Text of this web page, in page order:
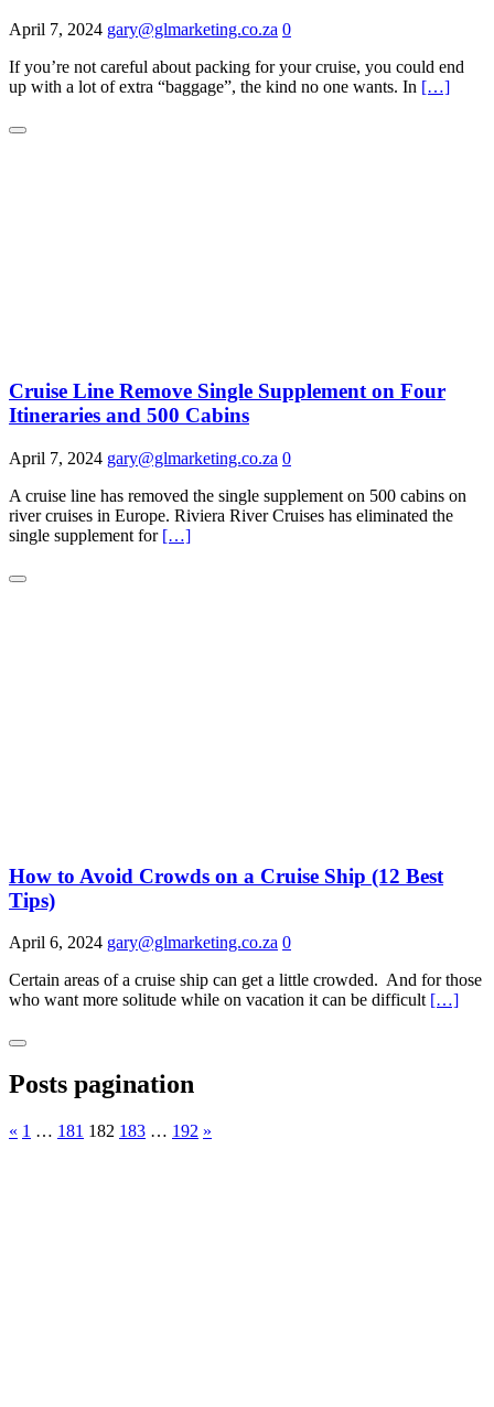
April 7, 2024 gary@glmarketing.co.za 0
If you’re not careful about packing for your cruise, you could end
up with a lot of extra “baggage”, the kind no one wants. In […]
Cruise Line Remove Single Supplement on Four
Itineraries and 500 Cabins
April 7, 2024 gary@glmarketing.co.za 0
A cruise line has removed the single supplement on 500 cabins on
river cruises in Europe. Riviera River Cruises has eliminated the
single supplement for […]
How to Avoid Crowds on a Cruise Ship (12 Best
Tips)
April 6, 2024 gary@glmarketing.co.za 0
Certain areas of a cruise ship can get a little crowded. And for those
who want more solitude while on vacation it can be difficult […]
Posts pagination
« 1 … 181 182 183 … 192 »